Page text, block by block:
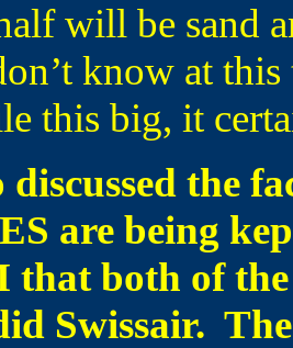
will be sand
know at
this big, it
the
are being
both of the
Swissair.